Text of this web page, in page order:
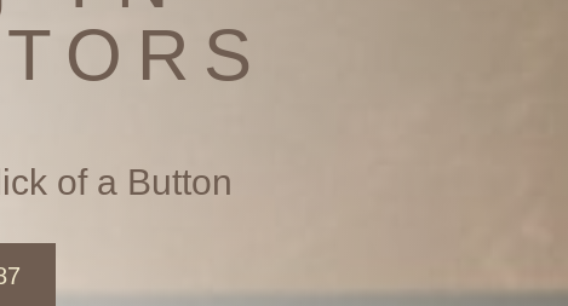
of a Button